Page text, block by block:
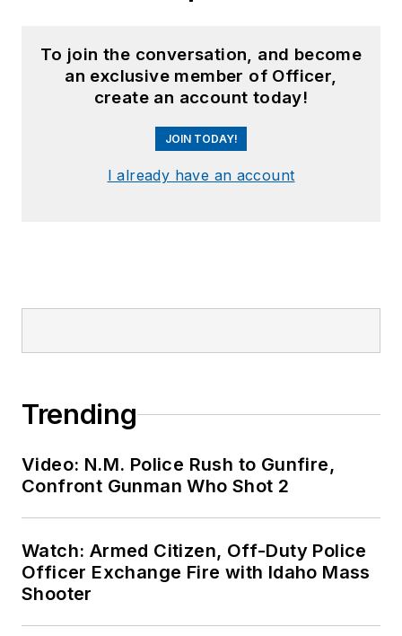
To join the conversation, and become
an exclusive member of Officer,
create an account today!
JOIN TODAY!
I already have an account
Trending
Video: N.M. Police Rush to Gunfire,
Confront Gunman Who Shot 2
Watch: Armed Citizen, Off-Duty Police
Officer Exchange Fire with Idaho Mass
Shooter